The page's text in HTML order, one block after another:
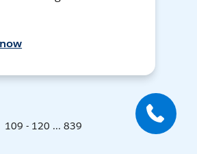
109 - 120 ... 839